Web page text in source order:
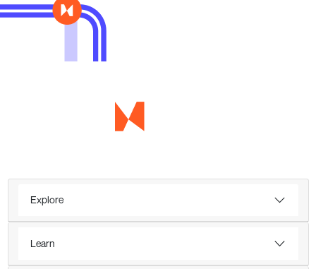
Explore
Learn